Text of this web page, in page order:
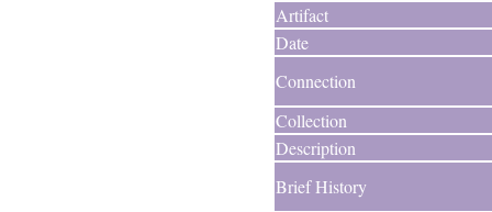
Artifact
Date
Connection
Collection
Description
Brief History